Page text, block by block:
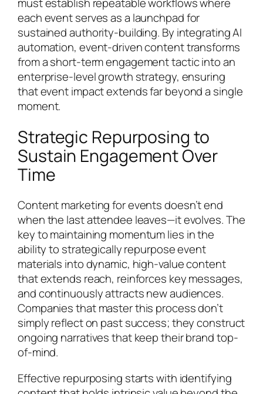
each event serves as a launchpad for
sustained authority-building. By integrating AI
automation, event-driven content transforms
from a short-term engagement tactic into an
enterprise-level growth strategy, ensuring
that event impact extends far beyond a single
moment.
Strategic Repurposing to
Sustain Engagement Over
Time
Content marketing for events doesn’t end
when the last attendee leaves—it evolves. The
key to maintaining momentum lies in the
ability to strategically repurpose event
materials into dynamic, high-value content
that extends reach, reinforces key messages,
and continuously attracts new audiences.
Companies that master this process don’t
simply reflect on past success; they construct
ongoing narratives that keep their brand top-
of-mind.
Effective repurposing starts with identifying